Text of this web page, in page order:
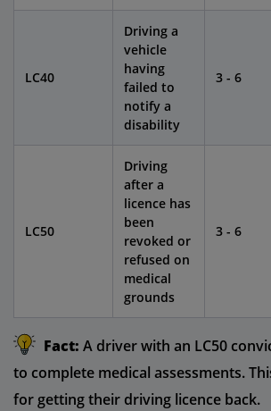
LC40
Driving a
vehicle
having
failed to
notify a
disability
3 - 6
LC50
Driving
after a
licence has
been
revoked or
refused on
medical
grounds
3 - 6
Fact: A driver with an LC50
to complete medical assessments.
for getting their driving licence back.